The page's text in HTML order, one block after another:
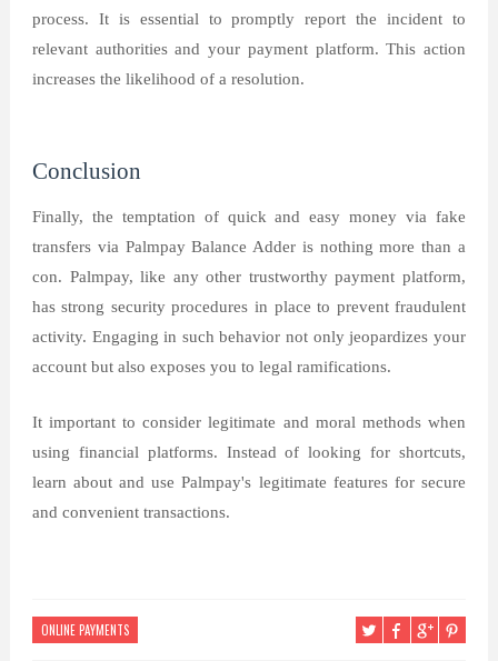
process. It is essential to promptly report the incident to
relevant authorities and your payment platform. This action
increases the likelihood of a resolution.
Conclusion
Finally, the temptation of quick and easy money via fake
transfers via Palmpay Balance Adder is nothing more than a
con. Palmpay, like any other trustworthy payment platform,
has strong security procedures in place to prevent fraudulent
activity. Engaging in such behavior not only jeopardizes your
account but also exposes you to legal ramifications.
It important to consider legitimate and moral methods when
using financial platforms. Instead of looking for shortcuts,
learn about and use Palmpay's legitimate features for secure
and convenient transactions.
ONLINE PAYMENTS